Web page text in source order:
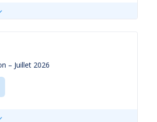
– Juillet 2026